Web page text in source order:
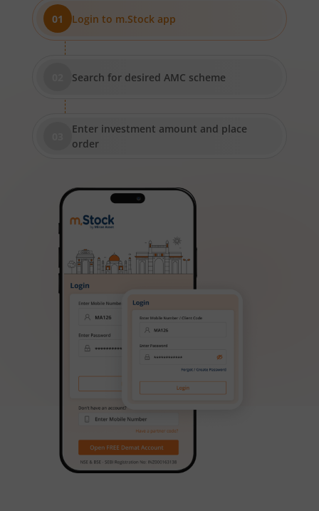
Aditya Birla SL Infrastructure Fund
Aditya Birla SL International Equity - Plan A
Aditya Birla SL Medium Term Plan
Aditya Birla SL Midcap Fund
Aditya Birla SL Regular Savings Fund
Aditya Birla SL MNC Fund
Aditya Birla SL Digital India Fund
Aditya Birla SL Value Fund
Aditya Birla SL Savings Fund
Aditya Birla SL Corporate Bond Fund Fund
Aditya Birla SL Short Term Fund
Aditya Birla SL Small Cap Fund
Login to m.Stock app
Search for desired AMC scheme
Enter investment amount and place
order